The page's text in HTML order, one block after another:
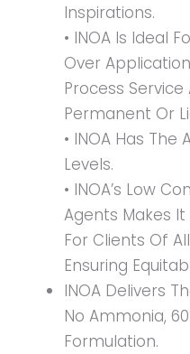
Inspirations.
• INOA Is Ideal
Over
Process
Permanent Or
• INOA Has The
Levels.
• INOA’s Low
Agents Makes
For Clients Of
Ensuring
INOA Delivers
No Ammonia,
Formulation.